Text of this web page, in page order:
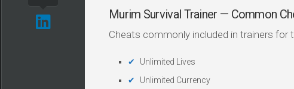
Murim Survival Trainer — Common
Cheats commonly included in trainers for
Unlimited Lives
Unlimited Currency